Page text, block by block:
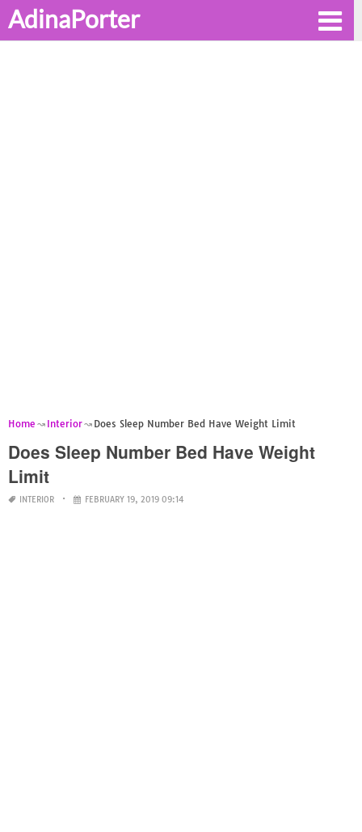
AdinaPorter
Home Interior Does Sleep Number Bed Have Weight Limit
Does Sleep Number Bed Have Weight
Limit
INTERIOR FEBRUARY 19, 2019 09:14